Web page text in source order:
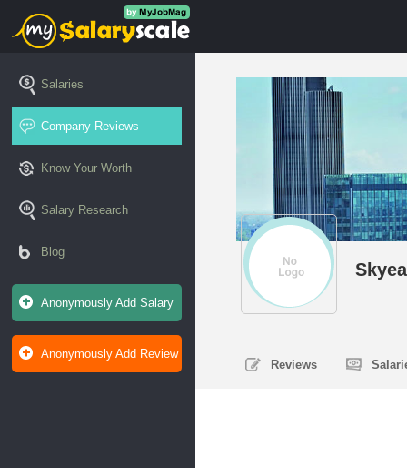
Salaries
Company Reviews
Know Your Worth
Salary Research
Blog
Anonymously Add Salary
Anonymously Add Review
Reviews